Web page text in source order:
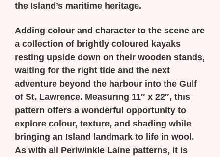
the Island’s maritime heritage.
Adding colour and character to the scene are
a collection of brightly coloured kayaks
resting upside down on their wooden stands,
waiting for the right tide and the next
adventure beyond the harbour into the Gulf
of St. Lawrence. Measuring 11″ x 22″, this
pattern offers a wonderful opportunity to
explore colour, texture, and shading while
bringing an Island landmark to life in wool.
As with all Periwinkle Laine patterns, it is